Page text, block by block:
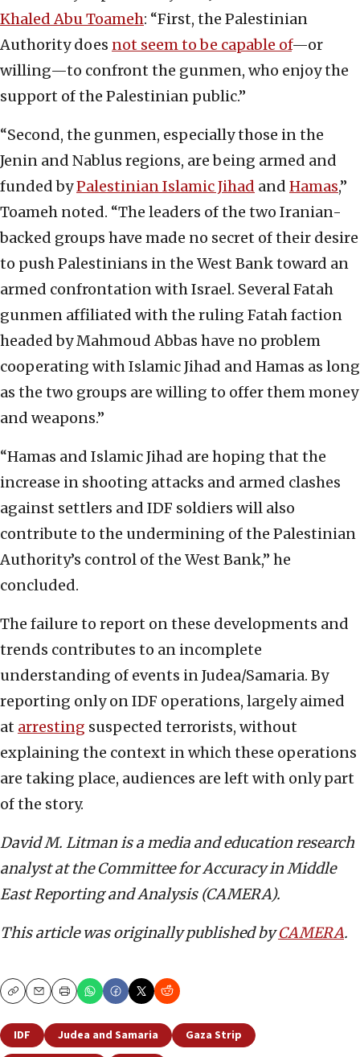
Khaled Abu Toameh: “First, the Palestinian
Authority does not seem to be capable of—or
willing—to confront the gunmen, who enjoy the
support of the Palestinian public.”
“Second, the gunmen, especially those in the
Jenin and Nablus regions, are being armed and
funded byPalestinian Islamic Jihad and Hamas,”
Toameh noted. “The leaders of the two Iranian-
backed groups have made no secret of their desire
to push Palestinians in the West Bank toward an
armed confrontation with Israel. Several Fatah
gunmen affiliated with the ruling Fatah faction
headed by Mahmoud Abbas have no problem
cooperating with Islamic Jihad and Hamas as long
as the two groups are willing to offer them money
and weapons.”
“Hamas and Islamic Jihad are hoping that the
increase in shooting attacks and armed clashes
against settlers and IDF soldiers will also
contribute to the undermining of the Palestinian
Authority’s control of the West Bank,” he
concluded.
The failure to report on these developments and
trends contributes to an incomplete
understanding of events in Judea/Samaria. By
reporting only on IDF operations, largely aimed
at arresting suspected terrorists, without
explaining the context in which these operations
are taking place, audiences are left with only part
of the story.
David M. Litman is a media and education research
analyst at the Committee for Accuracy in Middle
East Reporting and Analysis (CAMERA).
This article was originally published byCAMERA.
CopyEmailPrint
IDF Judea and Samaria
Gaza Strip